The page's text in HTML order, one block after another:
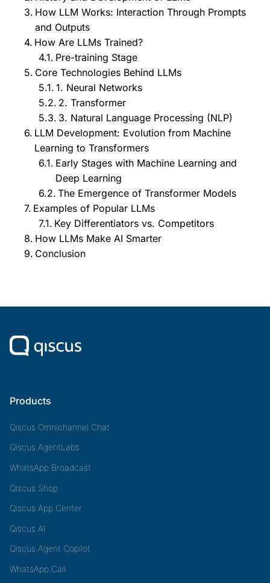
How LLM Works: Interaction Through Prompts
and Outputs
How Are LLMs Trained?
Pre-training Stage
Core Technologies Behind LLMs
1. Neural Networks
2. Transformer
3. Natural Language Processing (NLP)
LLM Development: Evolution from Machine
Learning to Transformers
Early Stages with Machine Learning and
Deep Learning
The Emergence of Transformer Models
Examples of Popular LLMs
Key Differentiators vs. Competitors
How LLMs Make AI Smarter
Conclusion
Products
Qiscus Omnichannel Chat
Qiscus AgentLabs
WhatsApp Broadcast
Qiscus Shop
Qiscus App Center
Qiscus AI
Qiscus Agent Copilot
WhatsApp Call